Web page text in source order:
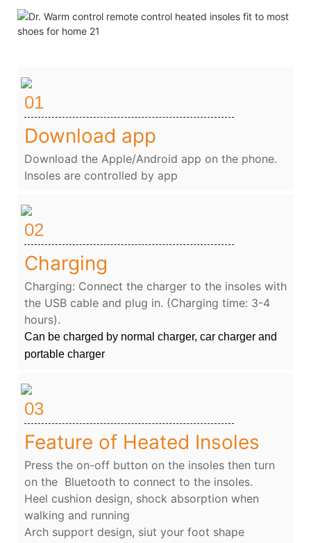
01
Download app
Download the Apple/Android app on the phone.
Insoles are controlled by app
02
Charging
Charging: Connect the charger to the insoles with
the USB cable and plug in. (Charging time: 3-4
hours).
Can be charged by normal charger, car charger and
portable charger
03
Feature of Heated Insoles
Press the on-off button on the insoles then turn
on the Bluetooth to connect to the insoles.
Heel cushion design, shock absorption when
walking and running
Arch support design, siut your foot shape